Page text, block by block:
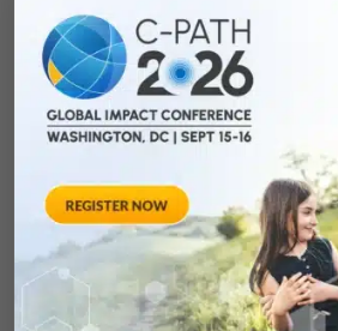
Development:
Qualifying
Measures for
Rheumatoid
Clinical Trails
August 28, 2012
Spring Hotel 8777
Avenue – Silver Spring,
SPONSORED BY: